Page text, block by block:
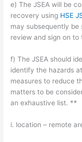
e) The JSEA will be
recovery using HSE
may subsequently
review and sign on to
f) The JSEA should
identify the hazards
measures to reduce
matters to be
an exhaustive list. **
i. location – remote